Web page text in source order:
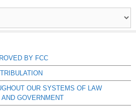
BY FCC
OUR SYSTEMS OF LAW
GOVERNMENT